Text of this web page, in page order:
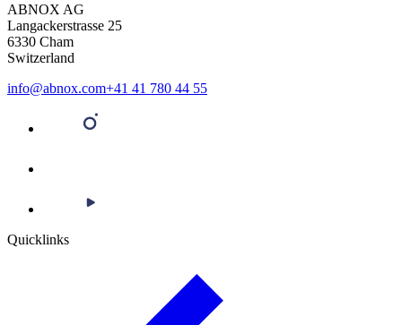
ABNOX AG
Langackerstrasse 25
6330 Cham
Switzerland
info@abnox.com+41 41 780 44 55
Quicklinks